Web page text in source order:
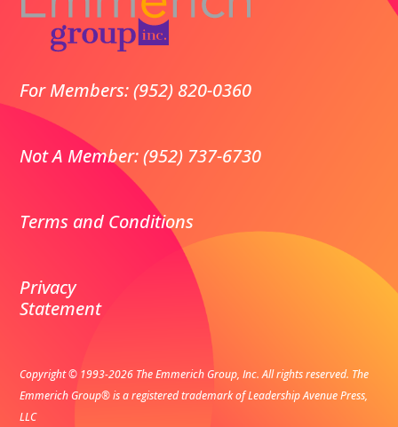
For Members: (952) 820-0360
Not A Member: (952) 737-6730
Terms and Conditions
Privacy
Statement
Copyright © 1993-2026 The Emmerich Group, Inc. All rights reserved. The
Emmerich Group® is a registered trademark of Leadership Avenue Press,
LLC